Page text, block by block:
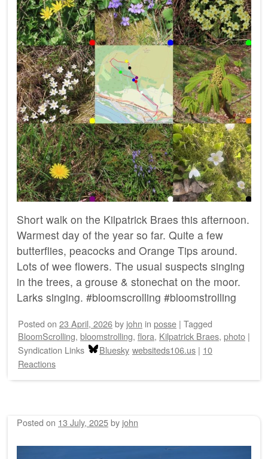
Short walk on the Kilpatrick Braes this afternoon.
Warmest day of the year so far. Quite a few
butterflies, peacocks and Orange Tips around.
Lots of wee flowers. The usual suspects singing
in the trees, a grouse & stonechat on the moor.
Larks singing. #bloomscrolling #bloomstrolling
Posted on 23 April, 2026by john in posse | Tagged
BloomScrolling, bloomstrolling, flora, Kilpatrick Braes, photo |
Syndication Links
Bluesky websiteds106.us | 10
Reactions
Posted on 13 July, 2025by john